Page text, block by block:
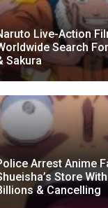
Live-Action
Search
Sakura
Arrest Anime
Store
& Cancelling